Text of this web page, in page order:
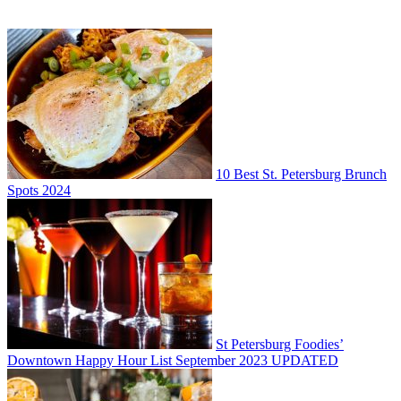
10 Best St. Petersburg Brunch
Spots 2024
St Petersburg Foodies’
Downtown Happy Hour List September 2023 UPDATED